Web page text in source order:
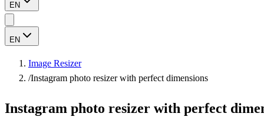
EN
EN
Image Resizer
/Instagram photo resizer with perfect dimensions
Instagram photo resizer with perfect